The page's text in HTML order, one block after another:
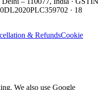
· 18
& RefundsCookie
We also use Google